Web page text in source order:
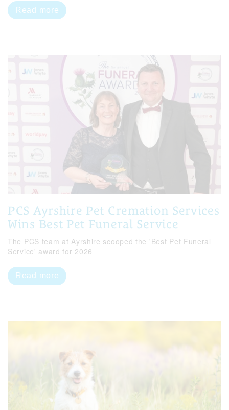
Read more
PCS Ayrshire Pet Cremation Services
Wins Best Pet Funeral Service
The PCS team at Ayrshire scooped the 'Best Pet Funeral
Service' award for 2026
Read more